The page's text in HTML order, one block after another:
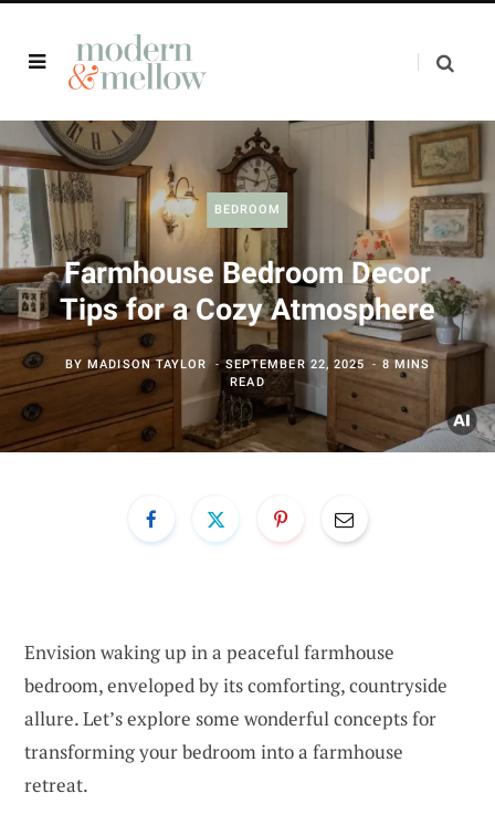
BEDROOM
Farmhouse Bedroom Decor
Tips for a Cozy Atmosphere
BYMADISON TAYLOR SEPTEMBER 22, 2025
8 MINS
READ
Envision waking up in a peaceful farmhouse
bedroom, enveloped by its comforting, countryside
allure. Let’s explore some wonderful concepts for
transforming your bedroom into a farmhouse
retreat.